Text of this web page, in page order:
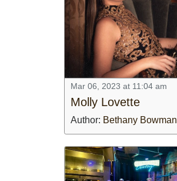
Mar 06, 2023 at 11:04 am
Molly Lovette
Author: Bethany Bowman